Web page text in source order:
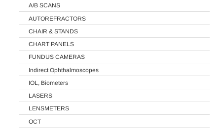
A/B SCANS
AUTOREFRACTORS
CHAIR & STANDS
CHART PANELS
FUNDUS CAMERAS
Indirect Ophthalmoscopes
IOL, Biometers
LASERS
LENSMETERS
OCT